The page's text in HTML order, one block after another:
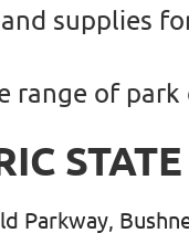
supplies
of park
Parkway,